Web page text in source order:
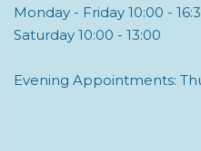
Monday - Friday 10:00 -
Saturday 10:00 - 13:00
Evening Appointments: